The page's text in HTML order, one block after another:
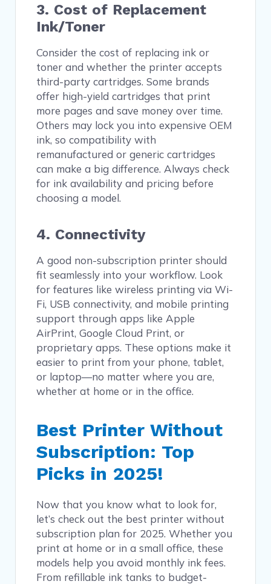
3. Cost of Replacement
Ink/Toner
Consider the cost of replacing ink or
toner and whether the printer accepts
third-party cartridges. Some brands
offer high-yield cartridges that print
more pages and save money over time.
Others may lock you into expensive OEM
ink, so compatibility with
remanufactured or generic cartridges
can make a big difference. Always check
for ink availability and pricing before
choosing a model.
4. Connectivity
A good non-subscription printer should
fit seamlessly into your workflow. Look
for features like wireless printing via Wi-
Fi, USB connectivity, and mobile printing
support through apps like Apple
AirPrint, Google Cloud Print, or
proprietary apps. These options make it
easier to print from your phone, tablet,
or laptop—no matter where you are,
whether at home or in the office.
Best Printer Without
Subscription: Top
Picks in 2025!
Now that you know what to look for,
let’s check out the best printer without
subscription plan for 2025. Whether you
print at home or in a small office, these
models help you avoid monthly ink fees.
From refillable ink tanks to budget-